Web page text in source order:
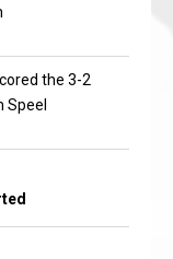
the 3-2
Speel